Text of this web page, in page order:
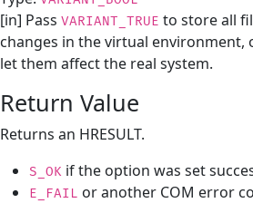
[in] Pass VARIANT_TRUE to store all
changes in the virtual environment,
let them affect the real system.
Return Value
Returns an HRESULT.
S_OK if the option was set
E_FAIL or another COM error